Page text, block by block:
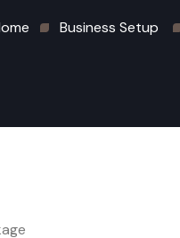
Business Setup